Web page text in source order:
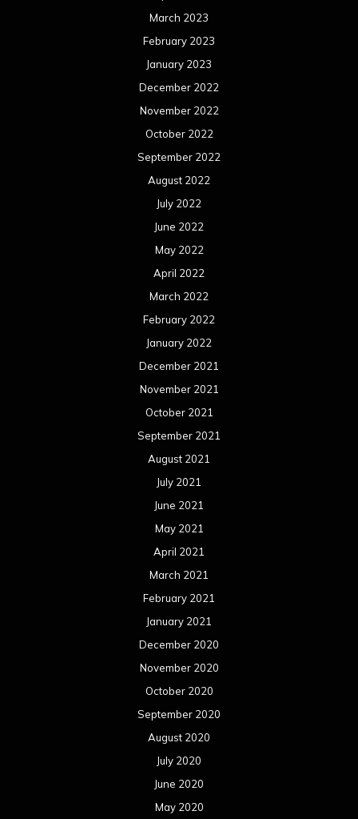
March 2023
February 2023
January 2023
December 2022
November 2022
October 2022
September 2022
August 2022
July 2022
June 2022
May 2022
April 2022
March 2022
February 2022
January 2022
December 2021
November 2021
October 2021
September 2021
August 2021
July 2021
June 2021
May 2021
April 2021
March 2021
February 2021
January 2021
December 2020
November 2020
October 2020
September 2020
August 2020
July 2020
June 2020
May 2020